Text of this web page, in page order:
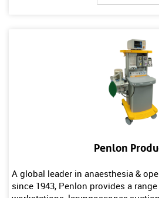
Penlon
A global leader in anaesthesia &
since 1943, Penlon provides a